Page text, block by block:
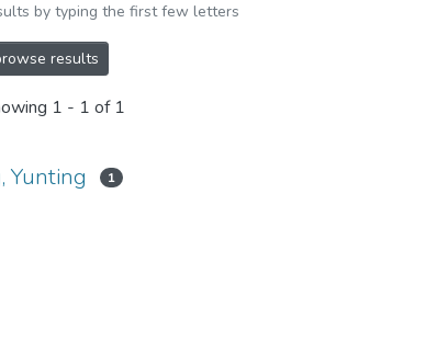
by typing the first few letters
results
1 - 1 of 1
Yunting 1